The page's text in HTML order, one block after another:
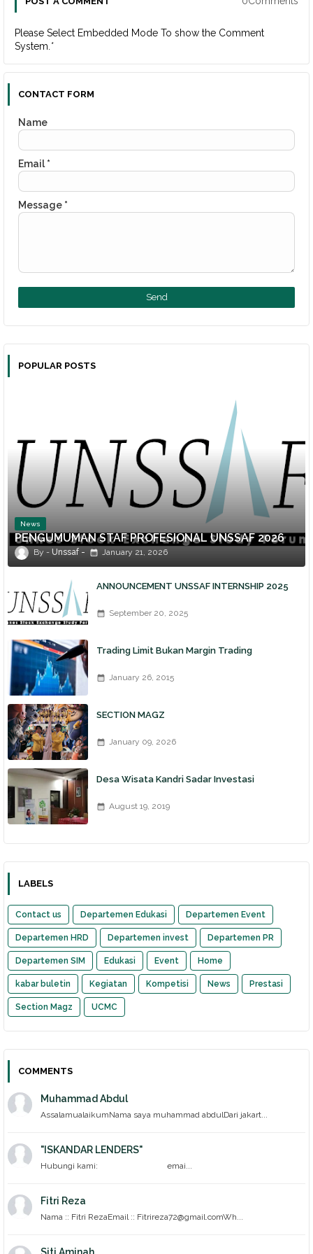
Please Select Embedded Mode To show the Comment
System. *
CONTACT FORM
Name
Email *
Message *
POPULAR POSTS
News
PENGUMUMAN STAF PROFESIONAL UNSSAF 2026
Unssaf January 21, 2026
ANNOUNCEMENT UNSSAF INTERNSHIP 2025
September 20, 2025
Trading Limit Bukan Margin Trading
January 26, 2015
SECTION MAGZ
January 09, 2026
Desa Wisata Kandri Sadar Investasi
August 19, 2019
LABELS
Contact us Departemen Edukasi Departemen Event
Departemen HRD Departemen invest Departemen PR
Departemen SIM Edukasi Event Home
kabar buletin Kegiatan Kompetisi News Prestasi
Section Magz UCMC
COMMENTS
Muhammad Abdul
AssalamualaikumNama saya muhammad abdulDari jakart...
"ISKANDAR LENDERS"
Hubungi kami: emai...
Fitri Reza
Nama :: Fitri RezaEmail :: Fitrireza72@gmail.comWh...